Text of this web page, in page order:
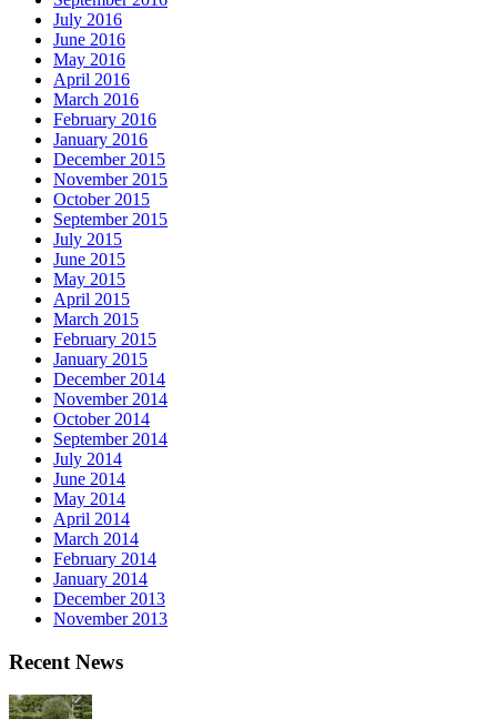
July 2016
June 2016
May 2016
April 2016
March 2016
February 2016
January 2016
December 2015
November 2015
October 2015
September 2015
July 2015
June 2015
May 2015
April 2015
March 2015
February 2015
January 2015
December 2014
November 2014
October 2014
September 2014
July 2014
June 2014
May 2014
April 2014
March 2014
February 2014
January 2014
December 2013
November 2013
Recent News